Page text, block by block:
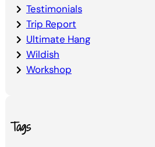
Testimonials
Trip Report
Ultimate Hang
Wildish
Workshop
Tags